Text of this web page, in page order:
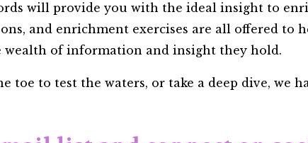
will provide you with the ideal insight to
and enrichment exercises are all offered to
wealth of information and insight they hold.
toe to test the waters, or take a deep dive, we